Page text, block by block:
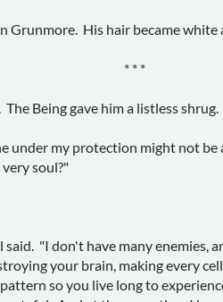
Grunmore. His hair became white
* * *
Being gave him a listless
under my protection might not
soul?"
"I don't have many
your brain, making every
so you live long to